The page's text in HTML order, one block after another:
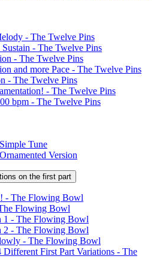
- The Twelve Pins
- The Twelve Pins
- The Twelve Pins
and more Pace - The Twelve Pins
- The Twelve Pins
- The Twelve Pins
bpm - The Twelve Pins
Tune
Version
on the first part
- The Flowing Bowl
Flowing Bowl
1 - The Flowing Bowl
2 - The Flowing Bowl
- The Flowing Bowl
First Part Variations - The